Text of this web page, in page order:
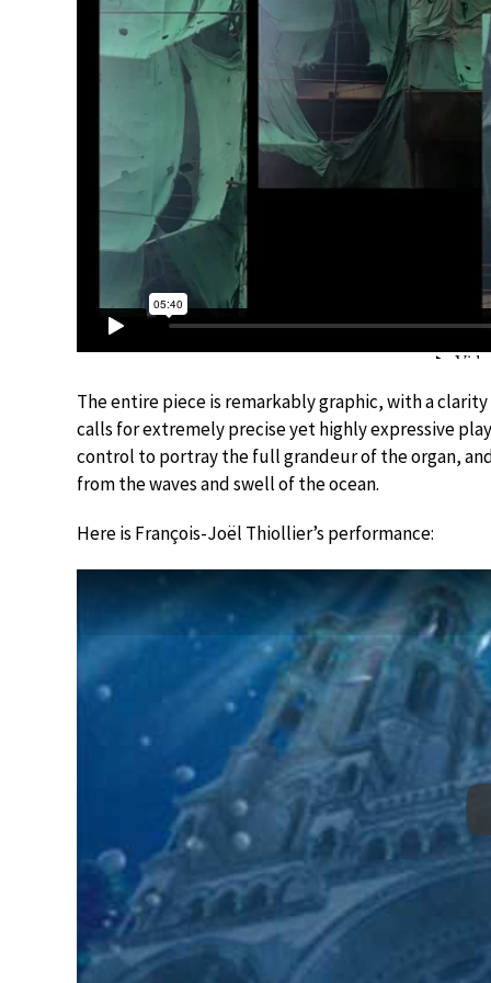
The entire piece is remarkably graphic, with a
calls for extremely precise yet highly expressive
control to portray the full grandeur of the organ,
from the waves and swell of the ocean.
Here is François-Joël Thiollier’s performance: